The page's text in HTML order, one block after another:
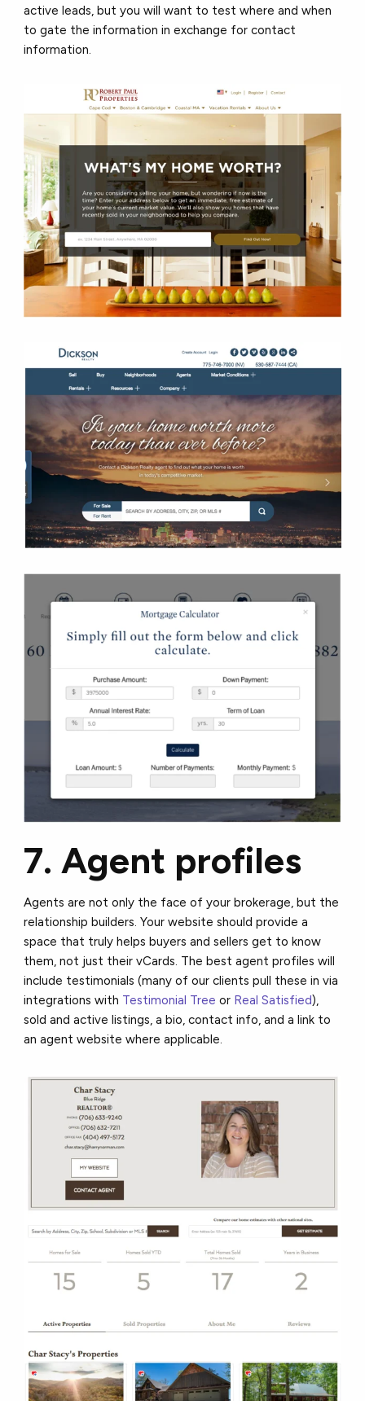
active leads, but you will want to test where and when
to gate the information in exchange for contact
information.
7. Agent profiles
Agents are not only the face of your brokerage, but the
relationship builders. Your website should provide a
space that truly helps buyers and sellers get to know
them, not just their vCards. The best agent profiles will
include testimonials (many of our clients pull these in via
integrations with Testimonial Tree or Real Satisfied),
sold and active listings, a bio, contact info, and a link to
an agent website where applicable.